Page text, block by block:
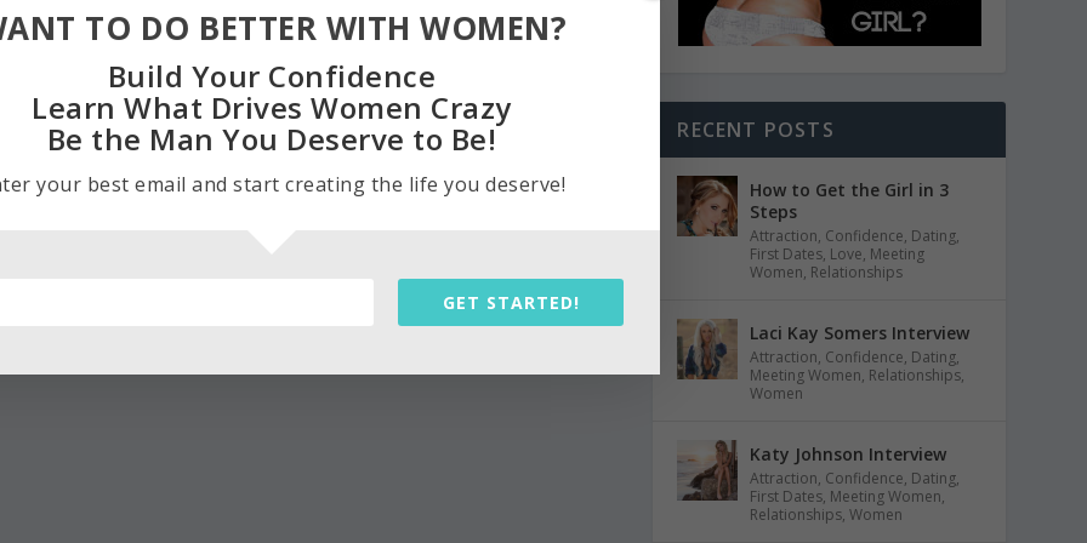
RECENT POSTS
How to Get the Girl in 3
Steps
Attraction, Confidence, Dating,
First Dates, Love, Meeting
Women, Relationships
Laci Kay Somers Interview
Attraction, Confidence, Dating,
Meeting Women, Relationships,
Women
Katy Johnson Interview
Attraction, Confidence, Dating,
First Dates, Meeting Women,
Relationships,Women
TO DO BETTER WITH WOMEN?
Build Your Confidence
Learn What Drives Women Crazy
Be the Man You Deserve to Be!
your best email and start creating the life you deserve!
GET STARTED!